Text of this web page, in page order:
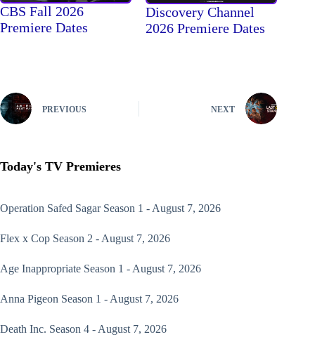
CBS Fall 2026
Premiere Dates
Discovery Channel
2026 Premiere Dates
PREVIOUS NEXT
Today's TV Premieres
Operation Safed SagarSeason 1 - August 7, 2026
Flex x Cop Season 2 - August 7, 2026
Age Inappropriate Season 1 - August 7, 2026
Anna Pigeon Season 1 - August 7, 2026
Death Inc. Season 4 - August 7, 2026